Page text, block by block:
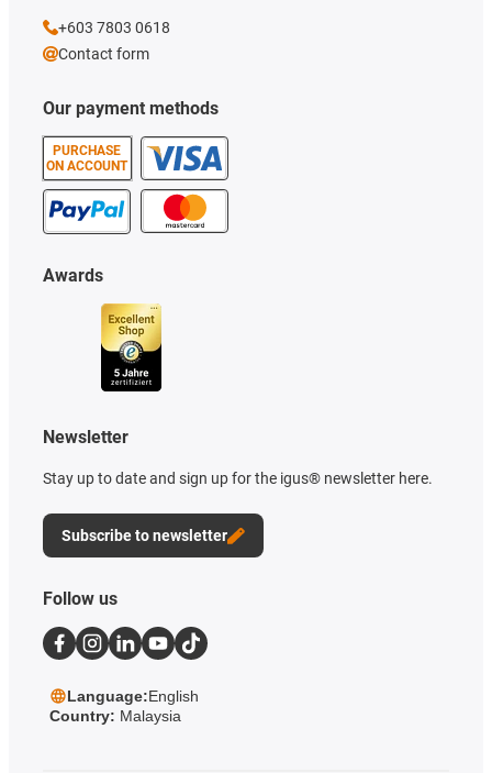
Our payment methods
PURCHASE
ON ACCOUNT
Awards
Newsletter
Stay up to date and sign up for the igus® newsletter here.
Subscribe to newsletter
+603 7803 0618
Contact form
Follow us
Language:English
Country: Malaysia